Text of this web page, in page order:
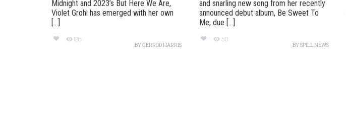
Midnight and 2023’s But Here We Are,
Violet Grohl has emerged with her own
[...]
126
BYGERROD HARRIS
and snarling new song from her recently
announced debut album, Be Sweet To
Me, due [...]
50
BYSPILL NEWS